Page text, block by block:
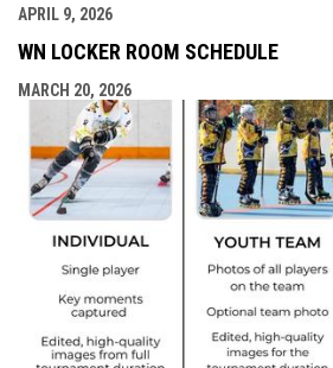
APRIL 9, 2026
WN LOCKER ROOM SCHEDULE
MARCH 20, 2026